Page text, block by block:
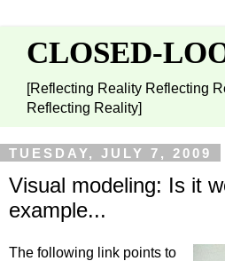
CLOSED-
[Reflecting Reality Reflecting
Reflecting Reality]
TUESDAY, JULY 7, 2009
Visual modeling: Is it
example...
The following link points to